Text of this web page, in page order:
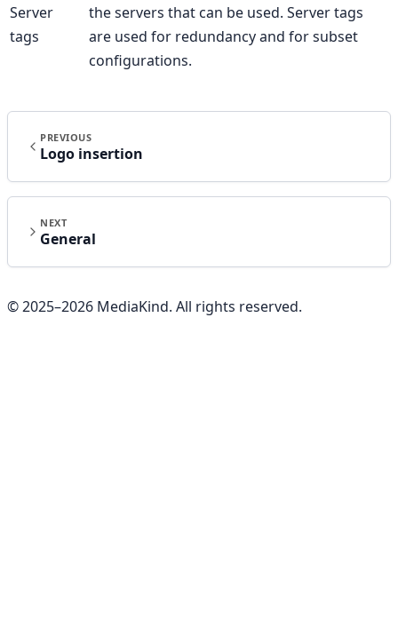
Server
tags
the servers that can be used. Server tags
are used for redundancy and for subset
configurations.
PREVIOUS
Logo insertion
NEXT
General
© 2025–2026 MediaKind. All rights reserved.